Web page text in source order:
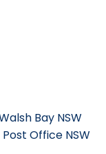
Bay NSW
Post Office NSW